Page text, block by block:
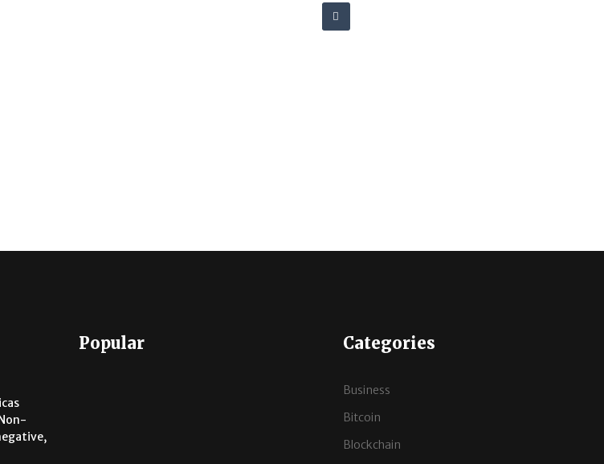
Popular Categories
Business
Bitcoin
Blockchain